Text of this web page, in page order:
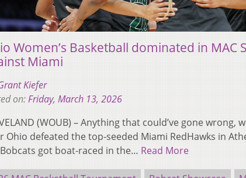
Women’s Basketball dominated in MAC
Miami
Kiefer
on:Friday, March 13, 2026
(WOUB) – Anything that could’ve gone wrong,
Ohio defeated the top-seeded Miami RedHawks in
got boat-raced in the… Read More